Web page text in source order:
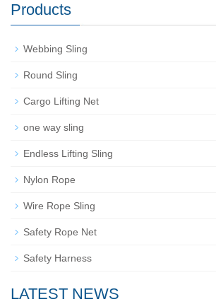
Products
Webbing Sling
Round Sling
Cargo Lifting Net
one way sling
Endless Lifting Sling
Nylon Rope
Wire Rope Sling
Safety Rope Net
Safety Harness
LATEST NEWS